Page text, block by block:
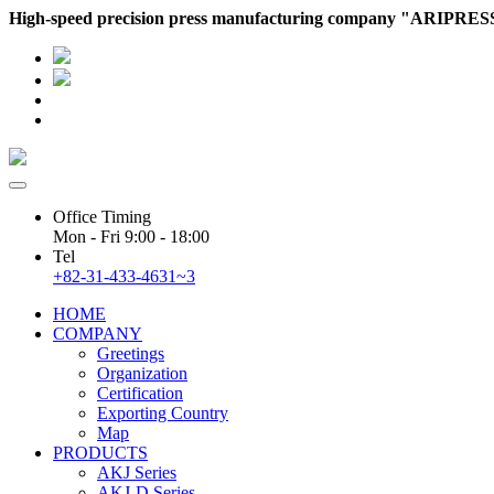
High-speed precision press manufacturing company
Office Timing
Mon - Fri 9:00 - 18:00
Tel
+82-31-433-4631~3
HOME
COMPANY
Greetings
Organization
Certification
Exporting Country
Map
PRODUCTS
AKJ Series